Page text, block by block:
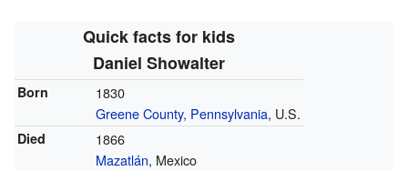
Quick facts for kids
Daniel Showalter
Born
1830
Greene County, Pennsylvania, U.S.
Died
1866
Mazatlán, Mexico